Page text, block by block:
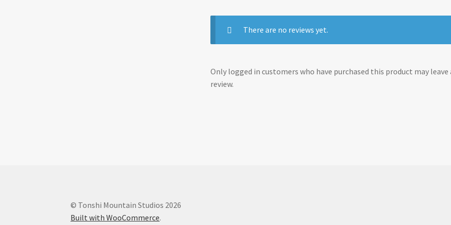
There are no reviews yet.
Only logged in customers who have purchased this product may leave
review.
© Tonshi Mountain Studios 2026
Built with WooCommerce.